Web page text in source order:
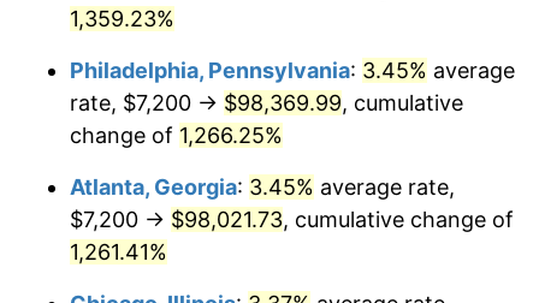
1981 $27,499.16
1982 $29,193.28 6.16%
1983 $30,131.09
1984 $31,431.93 4.32%
1985 $32,551.26 3.56%
1,359.23%
Philadelphia, Pennsylvania: 3.45% average
rate, $7,200 → $98,369.99, cumulative
change of 1,266.25%
Atlanta, Georgia: 3.45% average rate,
$7,200 → $98,021.73, cumulative change of
1,261.41%